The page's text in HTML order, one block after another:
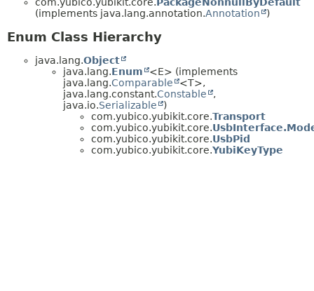
(implements java.lang.annotation.Annotation )
Enum Class Hierarchy
java.lang.Object
java.lang.Enum
<E> (implements
java.lang.Comparable
<T>,
java.lang.constant.Constable
,
java.io.Serializable
)
com.yubico.yubikit.core.Transport
com.yubico.yubikit.core.
com.yubico.yubikit.core.UsbPid
com.yubico.yubikit.core.YubiKeyType